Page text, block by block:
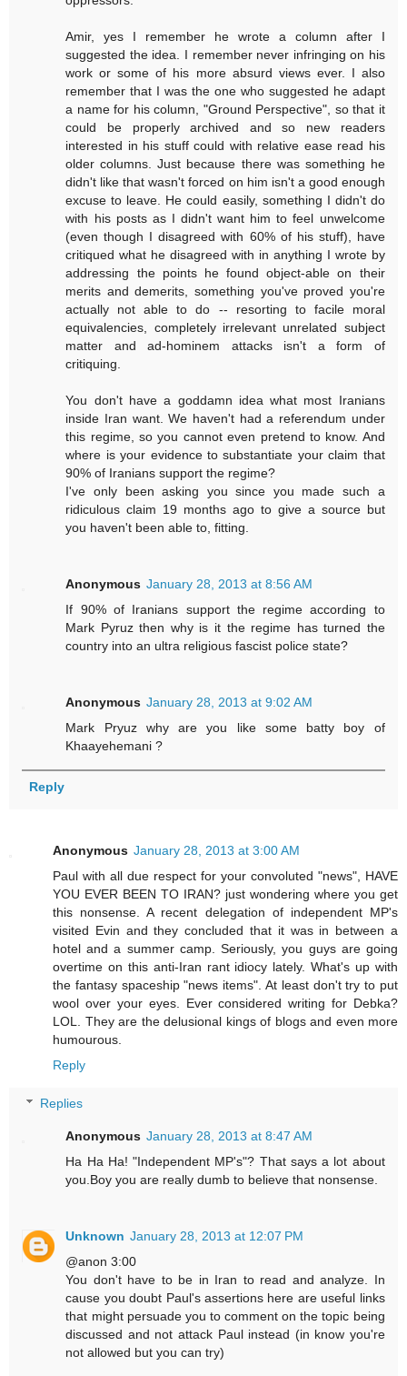
Amir, yes I remember he wrote a column after I
suggested the idea. I remember never infringing on his
work or some of his more absurd views ever. I also
remember that I was the one who suggested he adapt
a name for his column, "Ground Perspective", so that it
could be properly archived and so new readers
interested in his stuff could with relative ease read his
older columns. Just because there was something he
didn't like that wasn't forced on him isn't a good enough
excuse to leave. He could easily, something I didn't do
with his posts as I didn't want him to feel unwelcome
(even though I disagreed with 60% of his stuff), have
critiqued what he disagreed with in anything I wrote by
addressing the points he found object-able on their
merits and demerits, something you've proved you're
actually not able to do -- resorting to facile moral
equivalencies, completely irrelevant unrelated subject
matter and ad-hominem attacks isn't a form of
critiquing.
You don't have a goddamn idea what most Iranians
inside Iran want. We haven't had a referendum under
this regime, so you cannot even pretend to know. And
where is your evidence to substantiate your claim that
90% of Iranians support the regime?
I've only been asking you since you made such a
ridiculous claim 19 months ago to give a source but
you haven't been able to, fitting.
Anonymous January 28, 2013 at 8:56 AM
If 90% of Iranians support the regime according to
Mark Pyruz then why is it the regime has turned the
country into an ultra religious fascist police state?
Anonymous January 28, 2013 at 9:02 AM
Mark Pryuz why are you like some batty boy of
Khaayehemani ?
Reply
Anonymous January 28, 2013 at 3:00 AM
Paul with all due respect for your convoluted "news", HAVE
YOU EVER BEEN TO IRAN? just wondering where you get
this nonsense. A recent delegation of independent MP's
visited Evin and they concluded that it was in between a
hotel and a summer camp. Seriously, you guys are going
overtime on this anti-Iran rant idiocy lately. What's up with
the fantasy spaceship "news items". At least don't try to put
wool over your eyes. Ever considered writing for Debka?
LOL. They are the delusional kings of blogs and even more
humourous.
Reply
Replies
Anonymous January 28, 2013 at 8:47 AM
Ha Ha Ha! "Independent MP's"? That says a lot about
you.Boy you are really dumb to believe that nonsense.
Unknown January 28, 2013 at 12:07 PM
@anon 3:00
You don't have to be in Iran to read and analyze. In
cause you doubt Paul's assertions here are useful links
that might persuade you to comment on the topic being
discussed and not attack Paul instead (in know you're
not allowed but you can try)